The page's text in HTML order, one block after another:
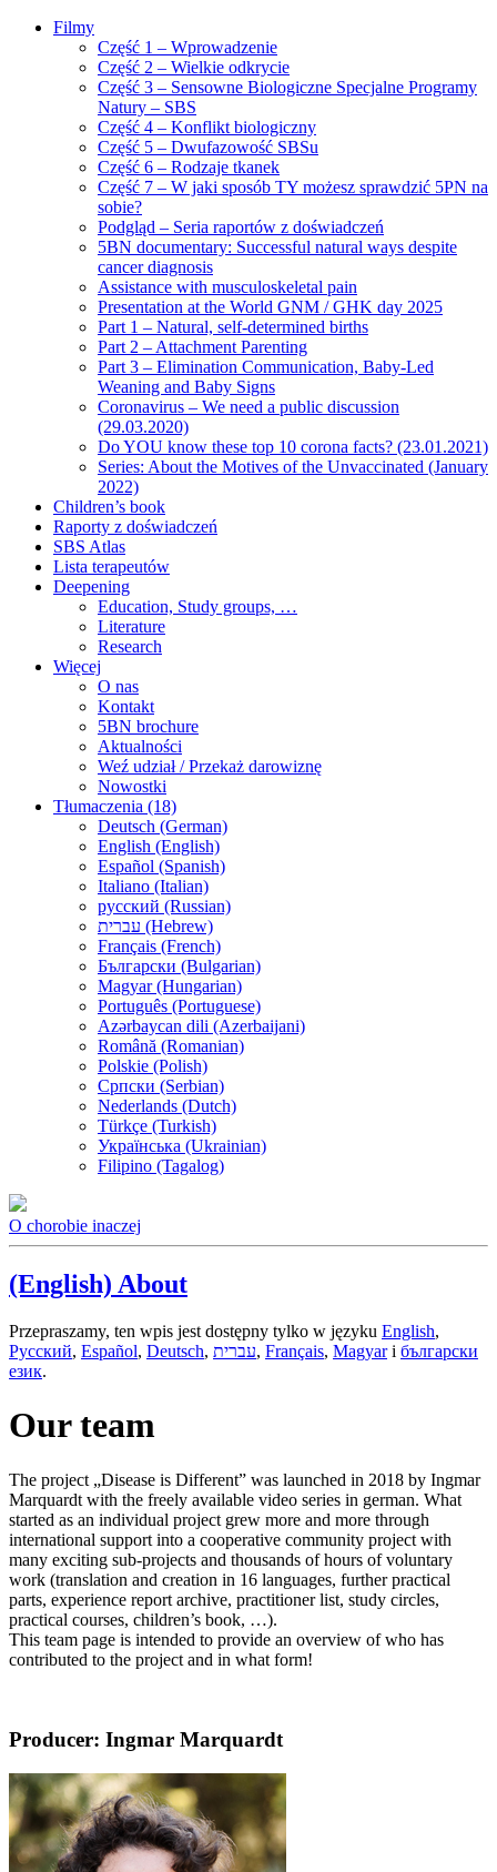
Filmy
Część 1 – Wprowadzenie
Część 2 – Wielkie odkrycie
Część 3 – Sensowne Biologiczne Specjalne Programy
Natury – SBS
Część 4 – Konflikt biologiczny
Część 5 – Dwufazowość SBSu
Część 6 – Rodzaje tkanek
Część 7 – W jaki sposób TY możesz sprawdzić 5PN na
sobie?
Podgląd – Seria raportów z doświadczeń
5BN documentary: Successful natural ways despite
cancer diagnosis
Assistance with musculoskeletal pain
Presentation at the World GNM / GHK day 2025
Part 1 – Natural, self-determined births
Part 2 – Attachment Parenting
Part 3 – Elimination Communication, Baby-Led
Weaning and Baby Signs
Coronavirus – We need a public discussion
(29.03.2020)
Do YOU know these top 10 corona facts? (23.01.2021)
Series: About the Motives of the Unvaccinated (January
2022)
Children’s book
Raporty z doświadczeń
SBS Atlas
Lista terapeutów
Deepening
Education, Study groups, …
Literature
Research
Więcej
O nas
Kontakt
5BN brochure
Aktualności
Weź udział / Przekaż darowiznę
Nowostki
Tłumaczenia (18)
Deutsch (German)
English (English)
Español (Spanish)
Italiano (Italian)
русский (Russian)
עברית (Hebrew)
Français (French)
Български (Bulgarian)
Magyar (Hungarian)
Português (Portuguese)
Azərbaycan dili (Azerbaijani)
Română (Romanian)
Polskie (Polish)
Српски (Serbian)
Nederlands (Dutch)
Türkçe (Turkish)
Українська (Ukrainian)
Filipino (Tagalog)
O chorobie inaczej
(English) About
Przepraszamy, ten wpis jest dostępny tylko w języku English,
Русский, Español, Deutsch, עברית, Français, Magyari български
език.
Our team
The project „Disease is Different” was launched in 2018 by Ingmar
Marquardt with the freely available video series in german. What
started as an individual project grew more and more through
international support into a cooperative community project with
many exciting sub-projects and thousands of hours of voluntary
work (translation and creation in 16 languages, further practical
parts, experience report archive, practitioner list, study circles,
practical courses, children’s book, …).
This team page is intended to provide an overview of who has
contributed to the project and in what form!
Producer: Ingmar Marquardt